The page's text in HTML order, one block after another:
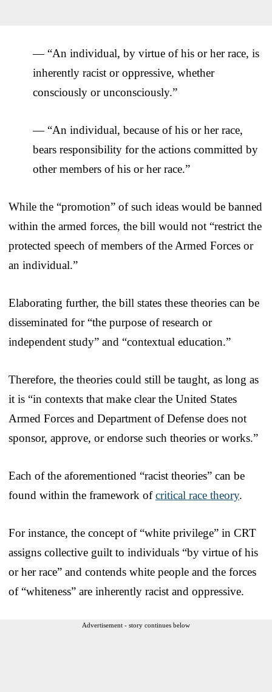
— “An individual, by virtue of his or her race, is
inherently racist or oppressive, whether
consciously or unconsciously.”
— “An individual, because of his or her race,
bears responsibility for the actions committed by
other members of his or her race.”
While the “promotion” of such ideas would be banned
within the armed forces, the bill would not “restrict the
protected speech of members of the Armed Forces or
an individual.”
Elaborating further, the bill states these theories can be
disseminated for “the purpose of research or
independent study” and “contextual education.”
Therefore, the theories could still be taught, as long as
it is “in contexts that make clear the United States
Armed Forces and Department of Defense does not
sponsor, approve, or endorse such theories or works.”
Each of the aforementioned “racist theories” can be
found within the framework ofcritical race theory.
For instance, the concept of “white privilege” in CRT
assigns collective guilt to individuals “by virtue of his
or her race” and contends white people and the forces
of “whiteness” are inherently racist and oppressive.
Advertisement - story continues below